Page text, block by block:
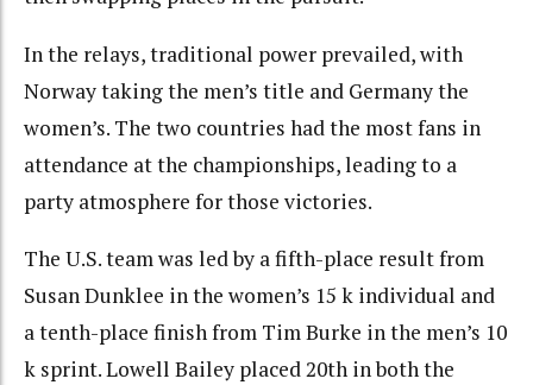
In the relays, traditional power prevailed, with
Norway taking the men’s title and Germany the
women’s. The two countries had the most fans in
attendance at the championships, leading to a
party atmosphere for those victories.
The U.S. team was led by a fifth-place result from
Susan Dunklee in the women’s 15 k individual and
a tenth-place finish from Tim Burke in the men’s 10
k sprint. Lowell Bailey placed 20th in both the